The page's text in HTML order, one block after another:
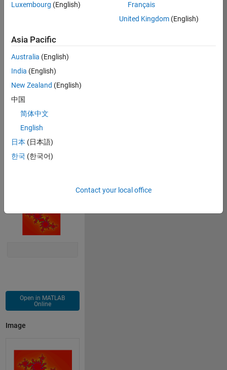
[x,y]=meshgrid(-1.5:0.001:1.5,-1.2:0.001:1.2);
m=zeros(height(y),width(x));
c=m-0.3-0.63*i;
z=x + y*i;
    z=z.^2+c;
    m(logical((m==0).*(abs(z)>=2)))=j;
end
Open in MATLAB
Online
Image
Luxembourg (English)
Français
United Kingdom(English)
Asia Pacific
Australia (English)
India (English)
New Zealand (English)
中国
简体中文
English
日本 (日本語)
한국 (한국어)
Contact your local office